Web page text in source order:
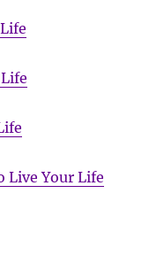
Live Your Life